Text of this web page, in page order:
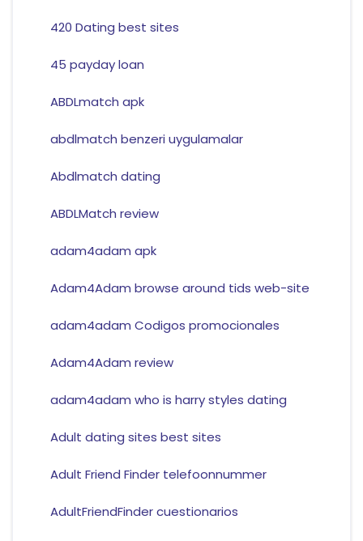
420 Dating best sites
45 payday loan
ABDLmatch apk
abdlmatch benzeri uygulamalar
Abdlmatch dating
ABDLMatch review
adam4adam apk
Adam4Adam browse around tids web-site
adam4adam Codigos promocionales
Adam4Adam review
adam4adam who is harry styles dating
Adult dating sites best sites
Adult Friend Finder telefoonnummer
AdultFriendFinder cuestionarios